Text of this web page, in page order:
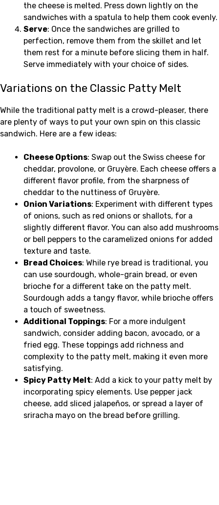
the cheese is melted. Press down lightly on the
sandwiches with a spatula to help them cook evenly.
Serve: Once the sandwiches are grilled to
perfection, remove them from the skillet and let
them rest for a minute before slicing them in half.
Serve immediately with your choice of sides.
Variations on the Classic Patty Melt
While the traditional patty melt is a crowd-pleaser, there
are plenty of ways to put your own spin on this classic
sandwich. Here are a few ideas:
Cheese Options: Swap out the Swiss cheese for
cheddar, provolone, or Gruyère. Each cheese offers a
different flavor profile, from the sharpness of
cheddar to the nuttiness of Gruyère.
Onion Variations: Experiment with different types
of onions, such as red onions or shallots, for a
slightly different flavor. You can also add mushrooms
or bell peppers to the caramelized onions for added
texture and taste.
Bread Choices: While rye bread is traditional, you
can use sourdough, whole-grain bread, or even
brioche for a different take on the patty melt.
Sourdough adds a tangy flavor, while brioche offers
a touch of sweetness.
Additional Toppings: For a more indulgent
sandwich, consider adding bacon, avocado, or a
fried egg. These toppings add richness and
complexity to the patty melt, making it even more
satisfying.
Spicy Patty Melt: Add a kick to your patty melt by
incorporating spicy elements. Use pepper jack
cheese, add sliced jalapeños, or spread a layer of
sriracha mayo on the bread before grilling.